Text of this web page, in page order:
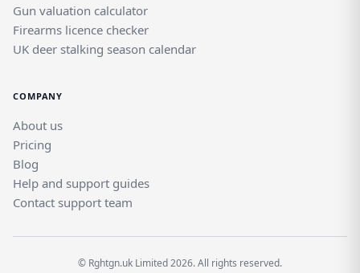
Gun valuation calculator
Firearms licence checker
UK deer stalking season calendar
COMPANY
About us
Pricing
Blog
Help and support guides
Contact support team
© Rghtgn.uk Limited 2026. All rights reserved.